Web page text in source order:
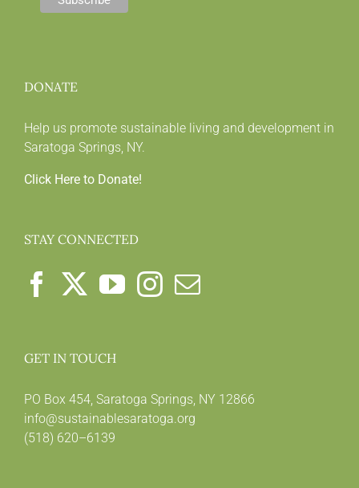
DONATE
Help us promote sustainable living and development in
Saratoga Springs, NY.
Click Here to Donate!
STAY CONNECTED
GET IN TOUCH
PO Box 454, Saratoga Springs, NY 12866
info@sustainablesaratoga.org
(518) 620–6139